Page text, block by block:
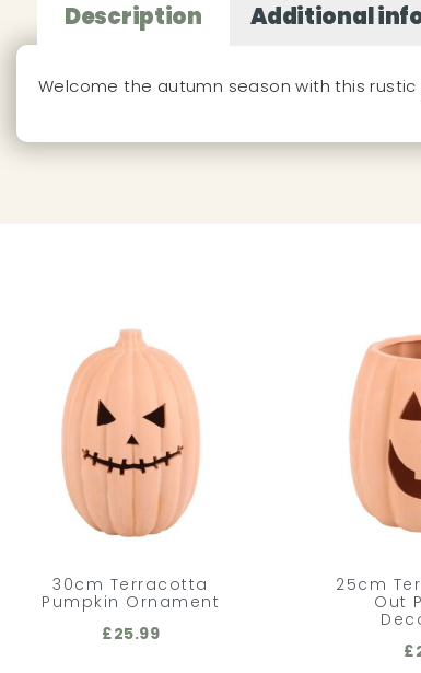
Description Additional
Welcome the autumn season with this
30cm Terracotta
Pumpkin Ornament
£25.99
25cm
Out
£